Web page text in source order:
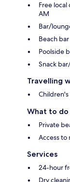
Free
AM
Bar/
Beach bar
Poolside
Snack
Travelling
What to do
Private
Access
Services
24-hour
Dry